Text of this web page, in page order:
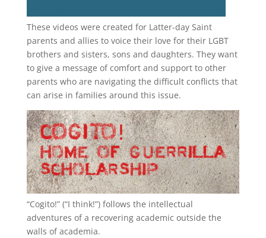
These videos were created for Latter-day Saint
parents and allies to voice their love for their LGBT
brothers and sisters, sons and daughters. They want
to give a message of comfort and support to other
parents who are navigating the difficult conflicts that
can arise in families around this issue.
“Cogito!” (“I think!”) follows the intellectual
adventures of a recovering academic outside the
walls of academia.